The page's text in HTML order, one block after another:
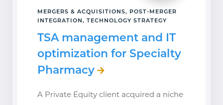
MERGERS & ACQUISITIONS, POST-MERGER
INTEGRATION, TECHNOLOGY STRATEGY
TSA management and IT
optimization for Specialty
Pharmacy
A Private Equity client acquired a niche